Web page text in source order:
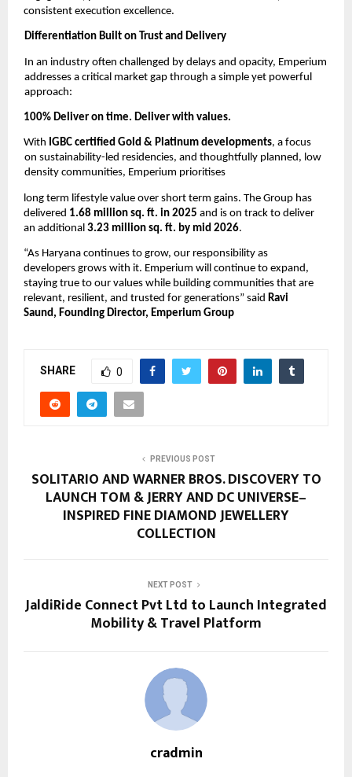
consistent execution excellence.
Differentiation Built on Trust and Delivery
In an industry often challenged by delays and opacity, Emperium
addresses a critical market gap through a simple yet powerful
approach:
100% Deliver on time. Deliver with values.
With IGBC certified Gold & Platinum developments, a focus
on sustainability-led residencies, and thoughtfully planned, low
density communities, Emperium prioritises
long term lifestyle value over short term gains. The Group has
delivered 1.68 million sq. ft. in 2025 and is on track to deliver
an additional 3.23 million sq. ft. by mid 2026.
“As Haryana continues to grow, our responsibility as
developers grows with it. Emperium will continue to expand,
staying true to our values while building communities that are
relevant, resilient, and trusted for generations” said Ravi
Saund, Founding Director, Emperium Group
SHARE 0
PREVIOUS POST
SOLITARIO AND WARNER BROS. DISCOVERY TO
LAUNCH TOM & JERRY AND DC UNIVERSE–
INSPIRED FINE DIAMOND JEWELLERY
COLLECTION
NEXT POST
JaldiRide Connect Pvt Ltd to Launch Integrated
Mobility & Travel Platform
cradmin